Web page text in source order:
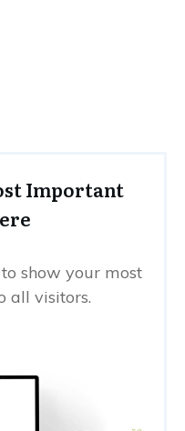
Important
show your most
all visitors.